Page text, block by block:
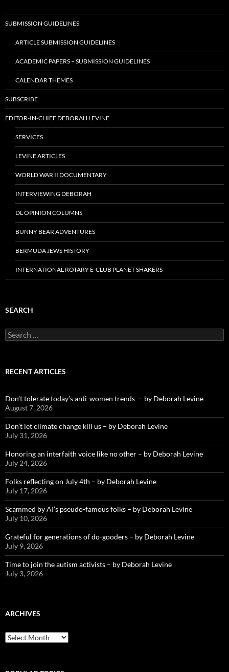
SUBMISSION GUIDELINES
ARTICLE SUBMISSION GUIDELINES
ACADEMIC PAPERS – SUBMISSION GUIDELINES
CALENDAR THEMES
SUBSCRIBE
EDITOR-IN-CHIEF DEBORAH LEVINE
SERVICES
LEVINE ARTICLES
WORLD WAR II DOCUMENTARY
INTERVIEWING DEBORAH
DL OPINION COLUMNS
BUNNY BEAR ADVENTURES
BERMUDA JEWS HISTORY
INTERNATIONAL ROTARY E-CLUB PLANET SHAKERS
SEARCH
Search
for:
RECENT ARTICLES
Don’t tolerate today’s anti-women trends — by Deborah Levine
August 7, 2026
Don’t let climate change kill us – by Deborah Levine
July 31, 2026
Honoring an interfaith voice like no other – by Deborah Levine
July 24, 2026
Folks reflecting on July 4th – by Deborah Levine
July 17, 2026
Scammed by AI’s pseudo-famous folks – by Deborah Levine
July 10, 2026
Grateful for generations of do-gooders – by Deborah Levine
July 9, 2026
Time to join the autism activists – by Deborah Levine
July 3, 2026
ARCHIVES
ARCHIVES